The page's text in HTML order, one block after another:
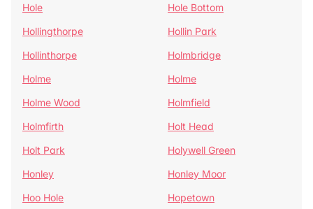
Hole
Hole Bottom
Hollingthorpe
Hollin Park
Hollinthorpe
Holmbridge
Holme
Holme
Holme Wood
Holmfield
Holmfirth
Holt Head
Holt Park
Holywell Green
Honley
Honley Moor
Hoo Hole
Hopetown